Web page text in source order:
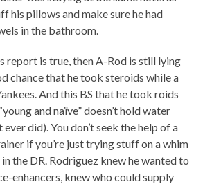
his pillows and make sure he had
in the bathroom.
report is true, then A-Rod is still lying
chance that he took steroids while a
And this BS that he took roids
and naïve” doesn’t hold water
did). You don’t seek the help of a
if you’re just trying stuff on a whim
the DR. Rodriguez knew he wanted to
enhancers, knew who could supply